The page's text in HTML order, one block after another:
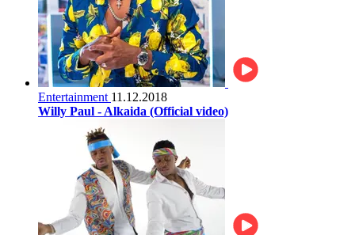
Entertainment 11.12.2018
Willy Paul - Alkaida (Official video)